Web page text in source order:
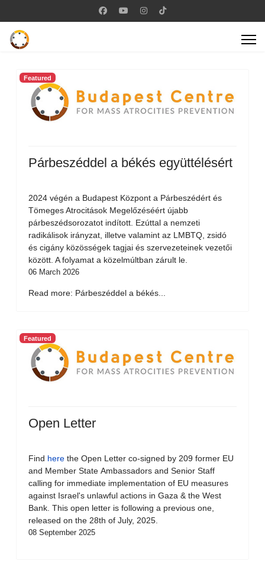
Featured
Párbeszéddel a békés együttélésért
2024 végén a Budapest Központ a Párbeszédért és
Tömeges Atrocitások Megelőzéséért újabb
párbeszédsorozatot indított. Ezúttal a nemzeti
radikálisok irányzat, illetve valamint az LMBTQ, zsidó
és cigány közösségek tagjai és szervezeteinek vezetői
között. A folyamat a közelmúltban zárult le.
06 March 2026
Read more: Párbeszéddel a békés...
Featured
Open Letter
Find here the Open Letter co-signed by 209 former EU
and Member State Ambassadors and Senior Staff
calling for immediate implementation of EU measures
against Israel's unlawful actions in Gaza & the West
Bank. This open letter is following a previous one,
released on the 28th of July, 2025.
08 September 2025